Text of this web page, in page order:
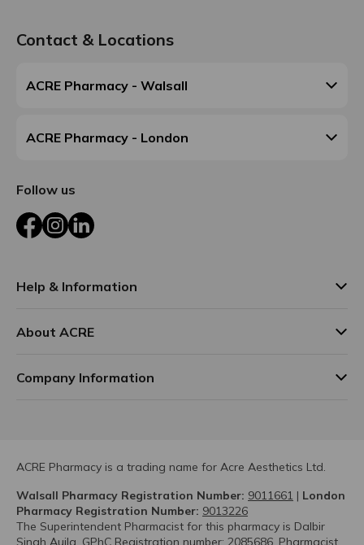
Contact & Locations
ACRE Pharmacy - Walsall
ACRE Pharmacy - London
Follow us
FacebookInstagram
LinkedIn
Help & Information
About ACRE
Company Information
ACRE Pharmacy is a trading name for Acre Aesthetics Ltd.
Walsall Pharmacy Registration Number: 9011661 | London
Pharmacy Registration Number: 9013226
The Superintendent Pharmacist for this pharmacy is Dalbir
Singh Aujla. GPhC Registration number: 2085686. Pharmacist